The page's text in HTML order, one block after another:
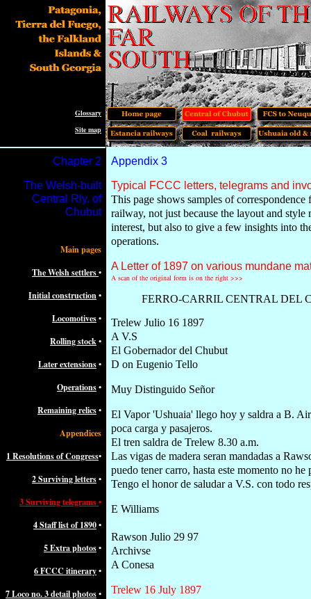
Appendix 3
Typical FCCC letters, telegrams and
This page shows samples of correspondence
railway, not just because the layout and style
interest, but also to give a few insights into
operations.
A Letter of 1897 on various mundane
A scan of the original form is on the right >>>
FERRO-CARRIL CENTRAL DEL
Trelew Julio 16 1897
A V.S
El Gobernador del Chubut
D on Eugenio Tello
Muy Distinguido Señor
El Vapor 'Ushuaia' llego hoy y saldra a B.
poca carga y pasajeros.
El tren saldra de Trelew 8.30 a.m.
Las vigas de madera seran mandadas a
puedo tener carro, hasta este momento no he
Tengo el honor de saludar a V.S. con todo
E Williams
Rawson Julio 29 97
Archivse
A Conesa
Trelew 16 July 1897
Main pages
The Welsh settlers•
Initial construction•
Locomotives•
Rolling stock•
Later extensions•
Operations•
Remaining relics•
Appendices
1 Resolutions of Congress•
2 Surviving letters•
3 Surviving telegrams•
4 Staff list of 1890•
5 Extra photos•
6 FCCC itinerary•
7 Loco no. 3 detail photos•
Chapter 2
The Welsh-built
Central Rly. of
Chubut
Glossary
Site map